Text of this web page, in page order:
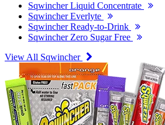
Sqwincher Liquid Concentrate
Sqwincher Everlyte
Sqwincher Ready-to-Drink
Sqwincher Zero Sugar Free
View All Sqwincher